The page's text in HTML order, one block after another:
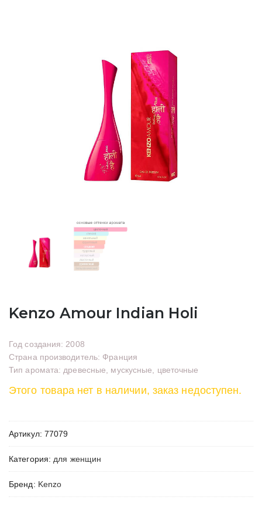
Kenzo Amour Indian Holi
Год создания: 2008
Страна производитель: Франция
Тип аромата: древесные, мускусные, цветочные
Этого товара нет в наличии, заказ недоступен.
Артикул: 77079
Категория: для женщин
Бренд: Kenzo